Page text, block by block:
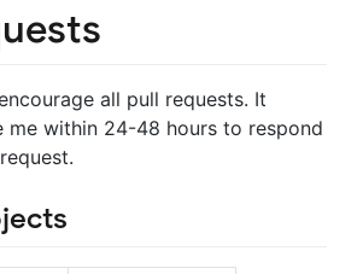
all pull requests. It
me within 24-48 hours to respond